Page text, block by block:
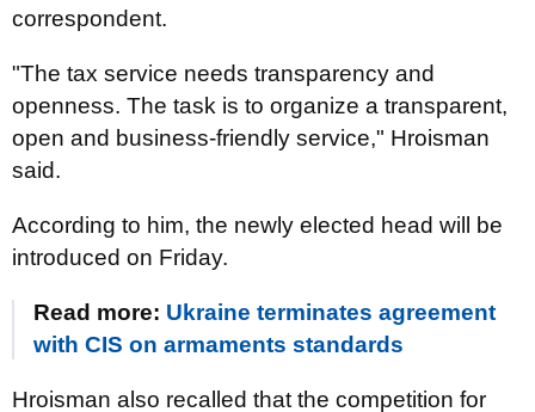
correspondent.
"The tax service needs transparency and
openness. The task is to organize a transparent,
open and business-friendly service," Hroisman
said.
According to him, the newly elected head will be
introduced on Friday.
Read more: Ukraine terminates agreement
with CIS on armaments standards
Hroisman also recalled that the competition for